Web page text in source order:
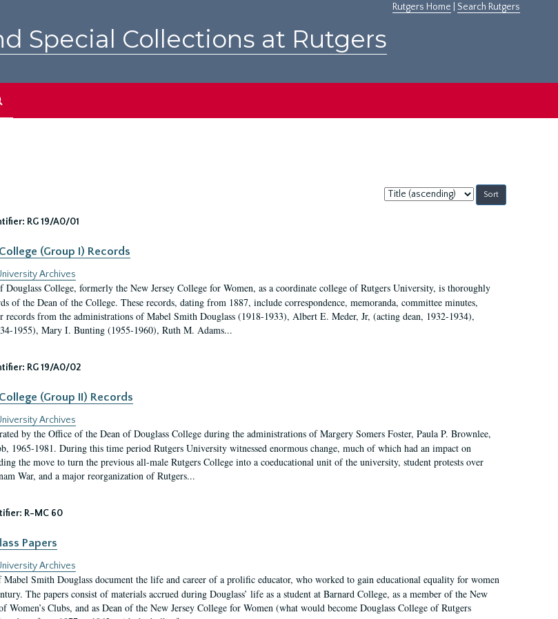
Rutgers Home Search Rutgers
Special Collections at Rutgers
Sort
by:
RG 19/A0/01
(Group I) Records
Archives
Douglass College, formerly the New Jersey College for Women, as a coordinate college of Rutgers University, is thoroughly
of the Dean of the College. These records, dating from 1887, include correspondence, memoranda, committee minutes,
records from the administrations of Mabel Smith Douglass (1918-1933), Albert E. Meder, Jr, (acting dean, 1932-1934),
1955), Mary I. Bunting (1955-1960), Ruth M. Adams...
RG 19/A0/02
(Group II) Records
Archives
by the Office of the Dean of Douglass College during the administrations of Margery Somers Foster, Paula P. Brownlee,
1965-1981. During this time period Rutgers University witnessed enormous change, much of which had an impact on
the move to turn the previous all-male Rutgers College into a coeducational unit of the university, student protests over
War, and a major reorganization of Rutgers...
R-MC 60
Papers
Archives
Mabel Smith Douglass document the life and career of a prolific educator, who worked to gain educational equality for women
The papers consist of materials accrued during Douglass’ life as a student at Barnard College, as a member of the New
Women’s Clubs, and as Dean of the New Jersey College for Women (what would become Douglass College of Rutgers